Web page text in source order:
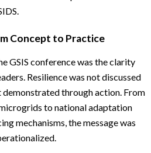
Concept to Practice
GSIS conference was the clarity
Resilience was not discussed
through action. From
to national adaptation
mechanisms, the message was